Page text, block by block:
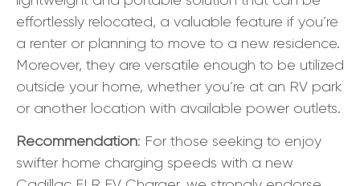
effortlessly relocated, a valuable feature if you’re
a renter or planning to move to a new residence.
Moreover, they are versatile enough to be utilized
outside your home, whether you’re at an RV park
or another location with available power outlets.
Recommendation: For those seeking to enjoy
swifter home charging speeds with a new